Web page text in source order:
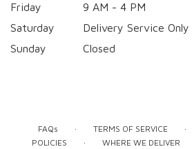
Friday
9 AM - 4 PM
Saturday
Delivery Service Only
Sunday
Closed
FAQs · TERMS OF SERVICE ·
POLICIES · WHERE WE DELIVER